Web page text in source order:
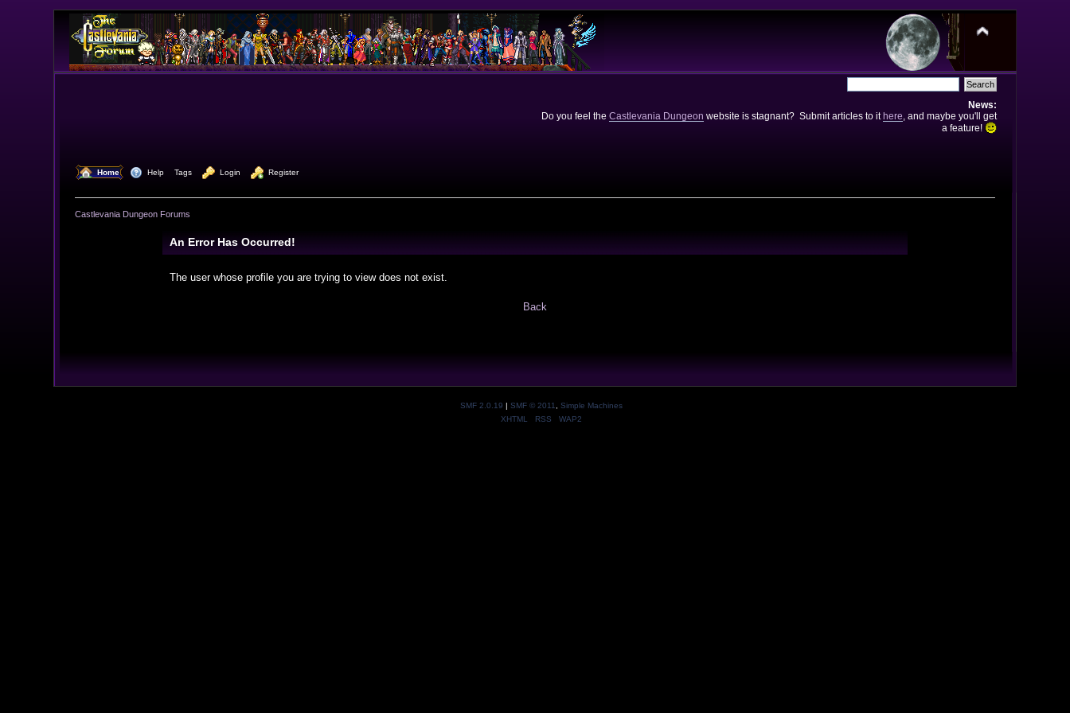
News:
Do you feel the Castlevania Dungeon website is stagnant? Submit articles to ithere , and maybe you'll get
a feature!
Home Help Tags Login Register
Castlevania Dungeon Forums
An Error Has Occurred!
The user whose profile you are trying to view does not exist.
Back
SMF 2.0.19 | SMF © 2011
Simple Machines
XHTML
RSS WAP2